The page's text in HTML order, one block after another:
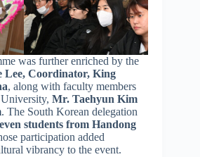
was further enriched by the
Lee, Coordinator, King
, along with faculty members
Mr. Taehyun Kim
. The South Korean delegation
students from Handong
participation added
vibrancy to the event.